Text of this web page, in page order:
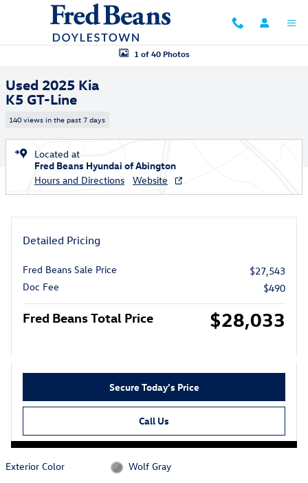
Skip to main content
Used 2025 Kia K5 GT-Line Sedan Photo 1 of 40
1 of 40 Photos
Used 2025 Kia
K5 GT-Line
140 views in the past 7 days
Located at
Fred Beans Hyundai of Abington
Hours and Directions
Website
Detailed Pricing
Fred Beans Sale Price
$27,543
Doc Fee
$490
Fred Beans Total Price $28,033
Secure Today's Price
Call Us
Exterior Color
Wolf Gray